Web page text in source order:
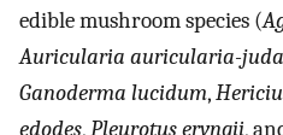
edible mushroom species (
Auricularia auricularia-
Ganoderma lucidum,
edodes,Pleurotuseryngii,